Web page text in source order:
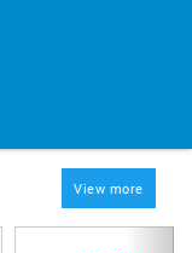
View more